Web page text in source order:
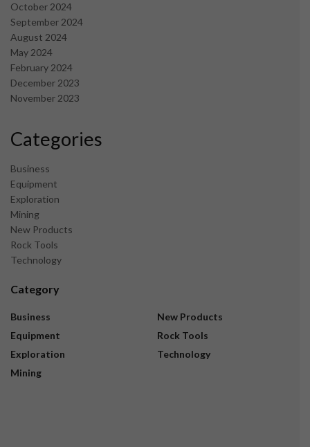
October 2024
September 2024
August 2024
May 2024
February 2024
December 2023
November 2023
Categories
Business
Equipment
Exploration
Mining
New Products
Rock Tools
Technology
Category
Business
Equipment
Exploration
Mining
New Products
Rock Tools
Technology